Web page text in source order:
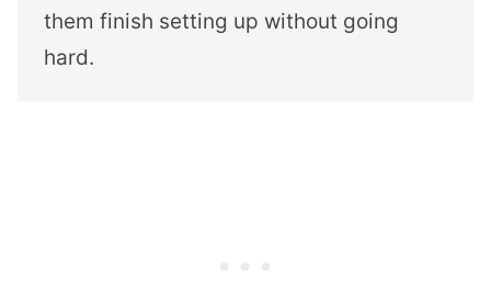
them finish setting up without going
hard.